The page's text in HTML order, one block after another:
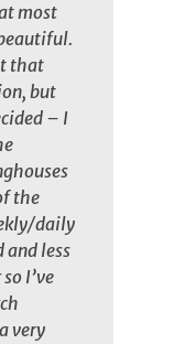
most
that
but
– I
the
daily
and less
I’ve
very